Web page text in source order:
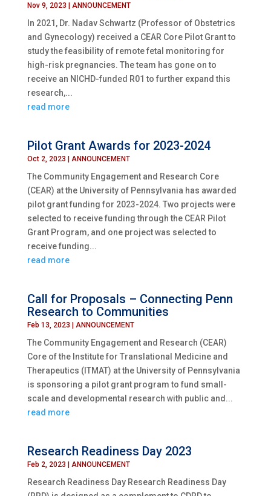
Nov 9, 2023 ANNOUNCEMENT
In 2021, Dr. Nadav Schwartz (Professor of Obstetrics
and Gynecology) received a CEAR Core Pilot Grant to
study the feasibility of remote fetal monitoring for
high-risk pregnancies. The team has gone on to
receive an NICHD-funded R01 to further expand this
research,...
read more
Pilot Grant Awards for 2023-2024
Oct 2, 2023 ANNOUNCEMENT
The Community Engagement and Research Core
(CEAR) at the University of Pennsylvania has awarded
pilot grant funding for 2023-2024. Two projects were
selected to receive funding through the CEAR Pilot
Grant Program, and one project was selected to
receive funding...
read more
Call for Proposals – Connecting Penn
Research to Communities
Feb 13, 2023 ANNOUNCEMENT
The Community Engagement and Research (CEAR)
Core of the Institute for Translational Medicine and
Therapeutics (ITMAT) at the University of Pennsylvania
is sponsoring a pilot grant program to fund small-
scale and developmental research with public and...
read more
Research Readiness Day 2023
Feb 2, 2023 ANNOUNCEMENT
Research Readiness Day Research Readiness Day